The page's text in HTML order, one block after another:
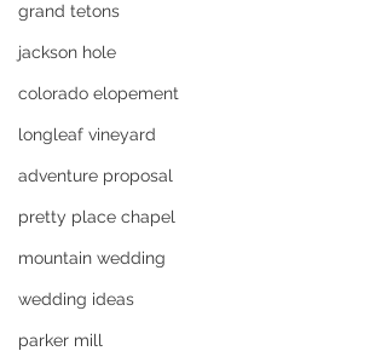
grand tetons
jackson hole
colorado elopement
longleaf vineyard
adventure proposal
pretty place chapel
mountain wedding
wedding ideas
parker mill